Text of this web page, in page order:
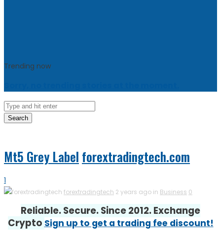
Trending now
Search
Mt5 Grey Label forextradingtech.com
1
forextradingtech 2 years ago in Business 0
Reliable. Secure. Since 2012. Exchange
Crypto Sign up to get a trading fee discount!